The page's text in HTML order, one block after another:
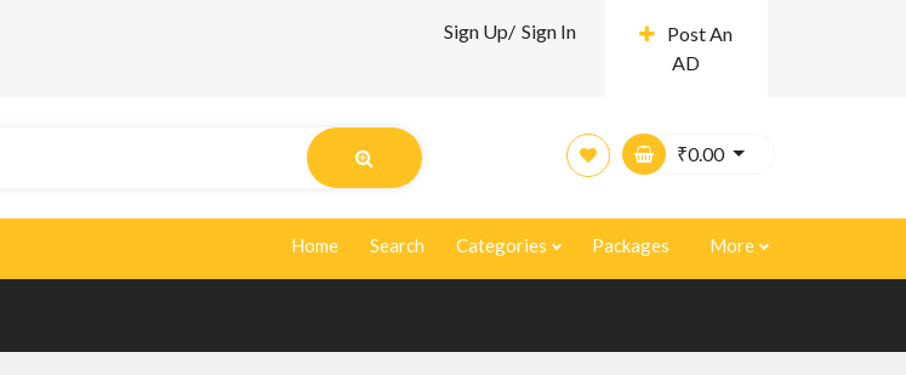
Sign Up/ Sign In
Post An
AD
₹0.00
Home Search Categories Packages More